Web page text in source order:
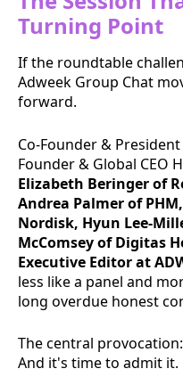
Turning Point
If the roundtable
Adweek Group Chat
forward.
Co-Founder &
Founder & Global CEO
Elizabeth Beringer of
Andrea Palmer of
Nordisk, Hyun Lee-
McComsey of Digitas
Executive Editor at
less like a panel and
long overdue honest
The central
And it's time to admit it.